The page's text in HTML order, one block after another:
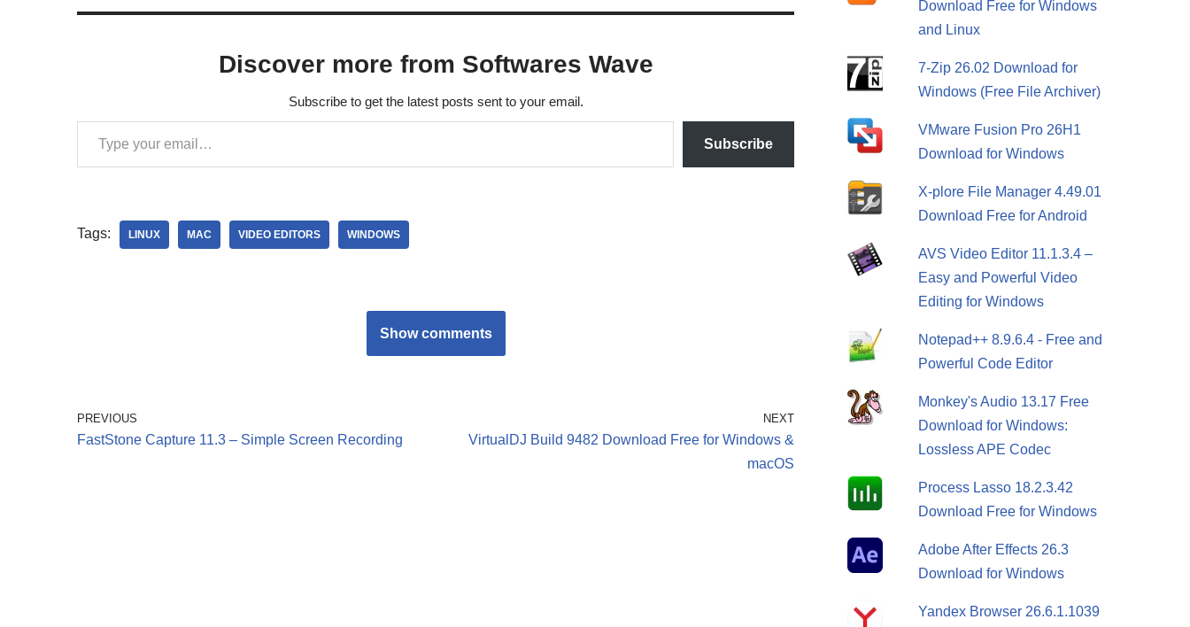
Discover more from Softwares Wave
Subscribe to get the latest posts sent to your email.
Subscribe
Tags: LINUX MAC VIDEO EDITORS WINDOWS
Show comments
PREVIOUS
FastStone Capture 11.3 – Simple Screen Recording
NEXT
VirtualDJ Build 9482 Download Free for Windows &
macOS
Download Free for Windows
and Linux
7-Zip 26.02 Download for
Windows (Free File Archiver)
VMware Fusion Pro 26H1
Download for Windows
X-plore File Manager 4.49.01
Download Free for Android
AVS Video Editor 11.1.3.4 –
Easy and Powerful Video
Editing for Windows
Notepad++ 8.9.6.4 - Free and
Powerful Code Editor
Monkey's Audio 13.17 Free
Download for Windows:
Lossless APE Codec
Process Lasso 18.2.3.42
Download Free for Windows
Adobe After Effects 26.3
Download for Windows
Yandex Browser 26.6.1.1039